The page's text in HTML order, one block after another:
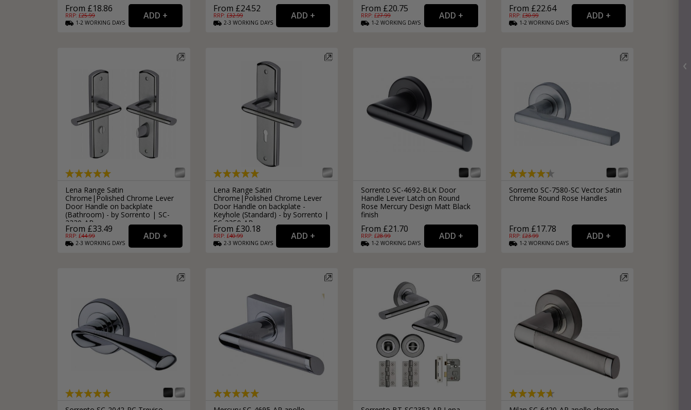
From £18.86
RRP: £25.99
1-2 WORKING DAYS
From £24.52
RRP: £32.99
2-3 WORKING DAYS
From £20.75
RRP: £27.99
1-2 WORKING DAYS
From £22.64
RRP: £30.99
1-2 WORKING DAYS
Lena Range Satin
Chrome|Polished Chrome Lever
Door Handle on backplate
(Bathroom) - by Sorrento | SC-
2330-AP
From £33.49
RRP: £44.99
2-3 WORKING DAYS
Lena Range Satin
Chrome|Polished Chrome Lever
Door Handle on backplate -
Keyhole (Standard) - by Sorrento |
SC-2350-AP
From £30.18
RRP: £40.99
2-3 WORKING DAYS
Sorrento SC-4692-BLK Door
Handle Lever Latch on Round
Rose Mercury Design Matt Black
finish
From £21.70
RRP: £28.99
1-2 WORKING DAYS
Sorrento SC-7580-SC Vector Satin
Chrome Round Rose Handles
From £17.78
RRP: £23.99
1-2 WORKING DAYS